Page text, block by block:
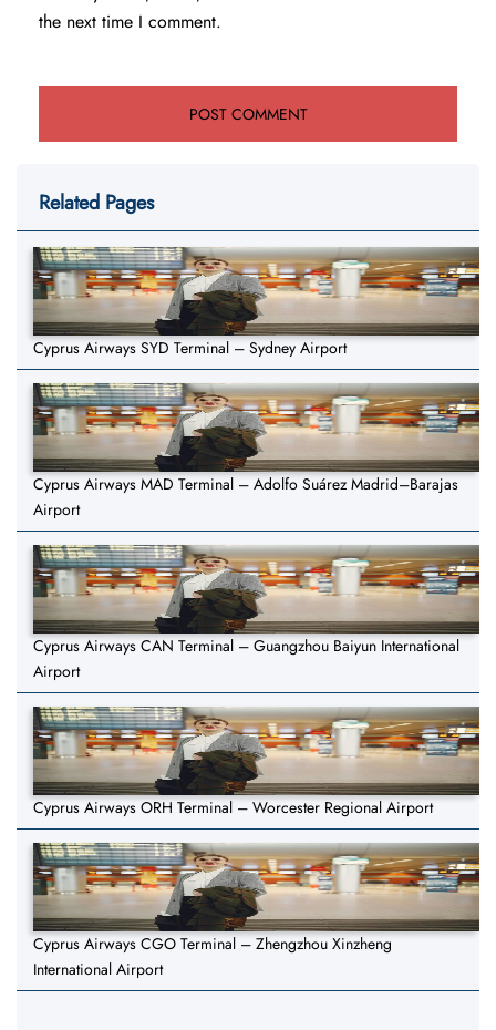
the next time I comment.
Related Pages
Cyprus Airways SYD Terminal – Sydney Airport
Cyprus Airways MAD Terminal – Adolfo Suárez Madrid–Barajas
Airport
Cyprus Airways CAN Terminal – Guangzhou Baiyun International
Airport
Cyprus Airways ORH Terminal – Worcester Regional Airport
Cyprus Airways CGO Terminal – Zhengzhou Xinzheng
International Airport